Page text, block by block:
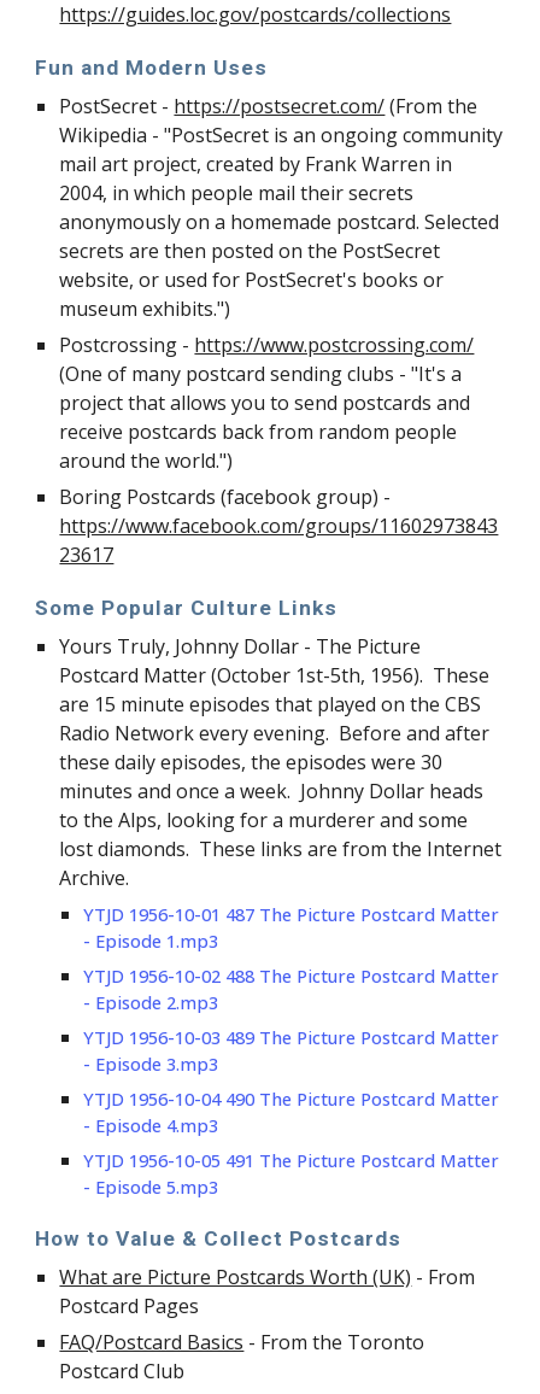
https://guides.loc.gov/postcards/collections
Fun and Modern Uses
PostSecret - https://postsecret.com/(From the
Wikipedia - "PostSecret is an ongoing community
mail art project, created by Frank Warren in
2004, in which people mail their secrets
anonymously on a homemade postcard. Selected
secrets are then posted on the PostSecret
website, or used for PostSecret's books or
museum exhibits.")
Postcrossing - https://www.postcrossing.com/
(One of many postcard sending clubs - "It's a
project that allows you to send postcards and
receive postcards back from random people
around the world.")
Boring Postcards (facebook group) -
https://www.facebook.com/groups/11602973843
23617
Some Popular Culture Links
Yours Truly, Johnny Dollar - The Picture
Postcard Matter (October 1st-5th, 1956). These
are 15 minute episodes that played on the CBS
Radio Network every evening. Before and after
these daily episodes, the episodes were 30
minutes and once a week. Johnny Dollar heads
to the Alps, looking for a murderer and some
lost diamonds. These links are from the Internet
Archive.
YTJD 1956-10-01 487 The Picture Postcard Matter
- Episode 1.mp3
YTJD 1956-10-02 488 The Picture Postcard Matter
- Episode 2.mp3
YTJD 1956-10-03 489 The Picture Postcard Matter
- Episode 3.mp3
YTJD 1956-10-04 490 The Picture Postcard Matter
- Episode 4.mp3
YTJD 1956-10-05 491 The Picture Postcard Matter
- Episode 5.mp3
How to Value & Collect Postcards
What are Picture Postcards Worth (UK) - From
Postcard Pages
FAQ/Postcard Basics - From the Toronto
Postcard Club